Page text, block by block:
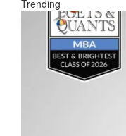
Trending